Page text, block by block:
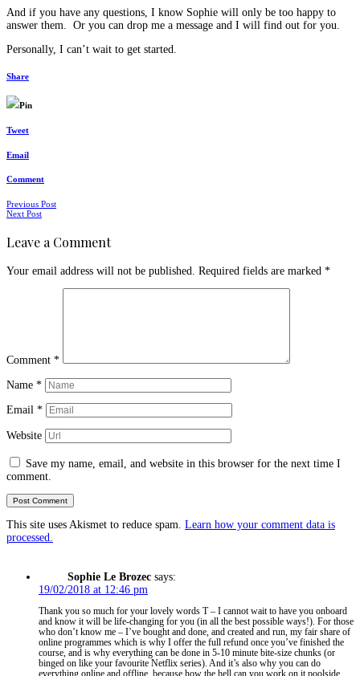
And if you have any questions, I know Sophie will only be too happy to
answer them. Or you can drop me a message and I will find out for you.
Personally, I can’t wait to get started.
Share
Pin
Tweet
Email
Comment
Posts
Previous Post
Next Post
Leave a Comment
Your email address will not be published. Required fields are marked *
Comment *
Name *
Email *
Website
Save my name, email, and website in this browser for the next time I
comment.
This site uses Akismet to reduce spam. Learn how your comment data is
processed.
Sophie Le Brozec says:
19/02/2018 at 12:46 pm
Thank you so much for your lovely words T – I cannot wait to have you onboard
and know it will be life-changing for you (in all the best possible ways!). For those
who don’t know me – I’ve bought and done, and created and run, my fair share of
online programmes which is why I offer the full refund once you’ve finished the
course, and is why everything can be done in 5-10 minute bite-size chunks (or
binged on like your favourite Netflix series). And it’s also why you can do